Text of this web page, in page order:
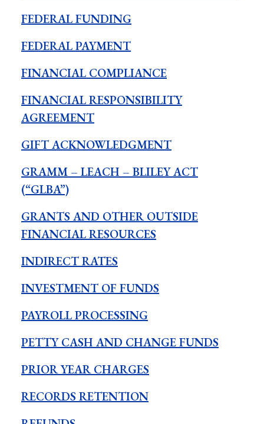
FEDERAL FUNDING
FEDERAL PAYMENT
FINANCIAL COMPLIANCE
FINANCIAL RESPONSIBILITY
AGREEMENT
GIFT ACKNOWLEDGMENT
GRAMM – LEACH – BLILEY ACT
(“GLBA”)
GRANTS AND OTHER OUTSIDE
FINANCIAL RESOURCES
INDIRECT RATES
INVESTMENT OF FUNDS
PAYROLL PROCESSING
PETTY CASH AND CHANGE FUNDS
PRIOR YEAR CHARGES
RECORDS RETENTION